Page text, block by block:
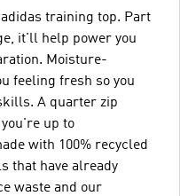
training top. Part
it'll help power you
Moisture-
feeling fresh so you
A quarter zip
up to
with 100% recycled
that have already
waste and our